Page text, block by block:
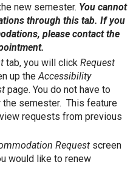
new semester. You cannot
through this tab. If you
please contact the
tab, you will click Request
up theAccessibility
page. You do not have to
semester. This feature
requests from previous
Request screen
would like to renew